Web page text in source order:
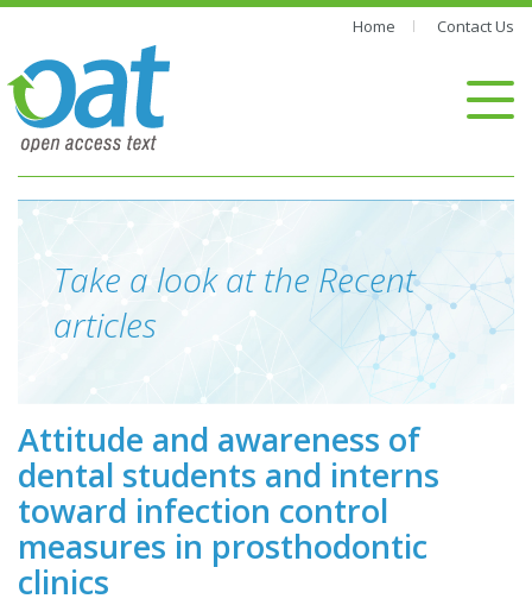
Home Contact Us
Take a look at the Recent
articles
Attitude and awareness of
dental students and interns
toward infection control
measures in prosthodontic
clinics